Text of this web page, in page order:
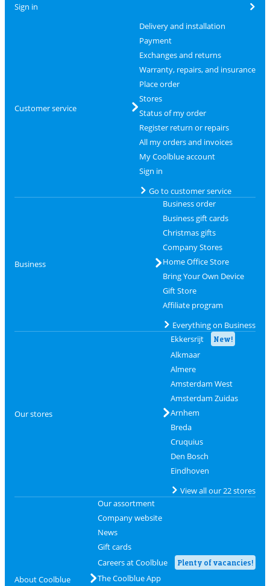
Sign in
Customer service
Delivery and installation
Payment
Exchanges and returns
Warranty, repairs, and insurance
Place order
Stores
Status of my order
Register return or repairs
All my orders and invoices
My Coolblue account
Sign in
Go to customer service
Business
Business order
Business gift cards
Christmas gifts
Company Stores
Home Office Store
Bring Your Own Device
Gift Store
Affiliate program
Everything on Business
Our stores
Ekkersrijt New!
Alkmaar
Almere
Amsterdam West
Amsterdam Zuidas
Arnhem
Breda
Cruquius
Den Bosch
Eindhoven
View all our 22 stores
About Coolblue
Our assortment
Company website
News
Gift cards
Careers at Coolblue
Plenty of vacancies!
The Coolblue App